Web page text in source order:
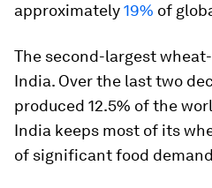
approximately19% of
The second-largest
India. Over the last two
produced 12.5% of the
India keeps most of its
of significant food